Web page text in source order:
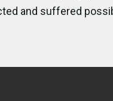
and suffered